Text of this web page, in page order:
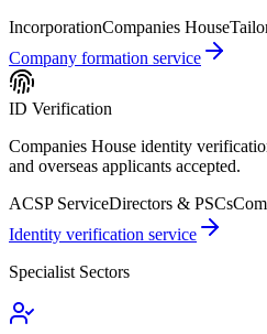
IncorporationCompanies House
Company formation service
ID Verification
Companies House identity
and overseas applicants accepted.
ACSP ServiceDirectors & PSCs
Identity verification service
Specialist Sectors